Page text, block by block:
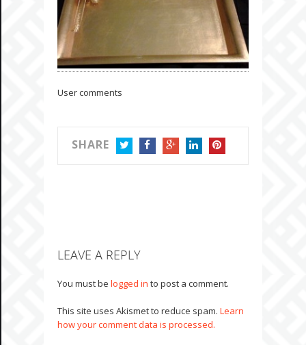
User comments
SHARE
LEAVE A REPLY
You must be logged in to post a comment.
This site uses Akismet to reduce spam. Learn
how your comment data is processed.